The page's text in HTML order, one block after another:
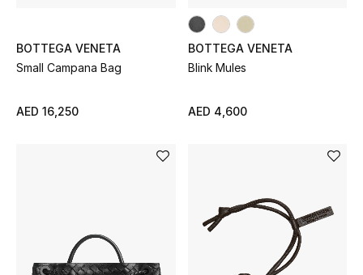
BOTTEGA VENETA
Small Campana Bag
AED 16,250
BOTTEGA VENETA
Blink Mules
AED 4,600